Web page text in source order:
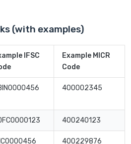
(with examples)
IFSC
Example MICR
Code
400002345
400240123
400229876